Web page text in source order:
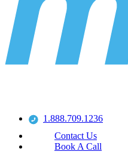
1.888.709.1236
Contact Us
Book A Call